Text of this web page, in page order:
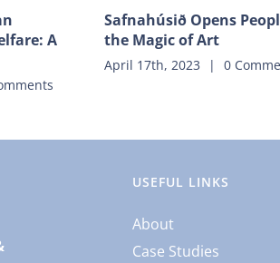
A
Safnahúsið Opens
the Magic of Art
April 17th, 2023 | 0
USEFUL LINKS
About
Case Studies